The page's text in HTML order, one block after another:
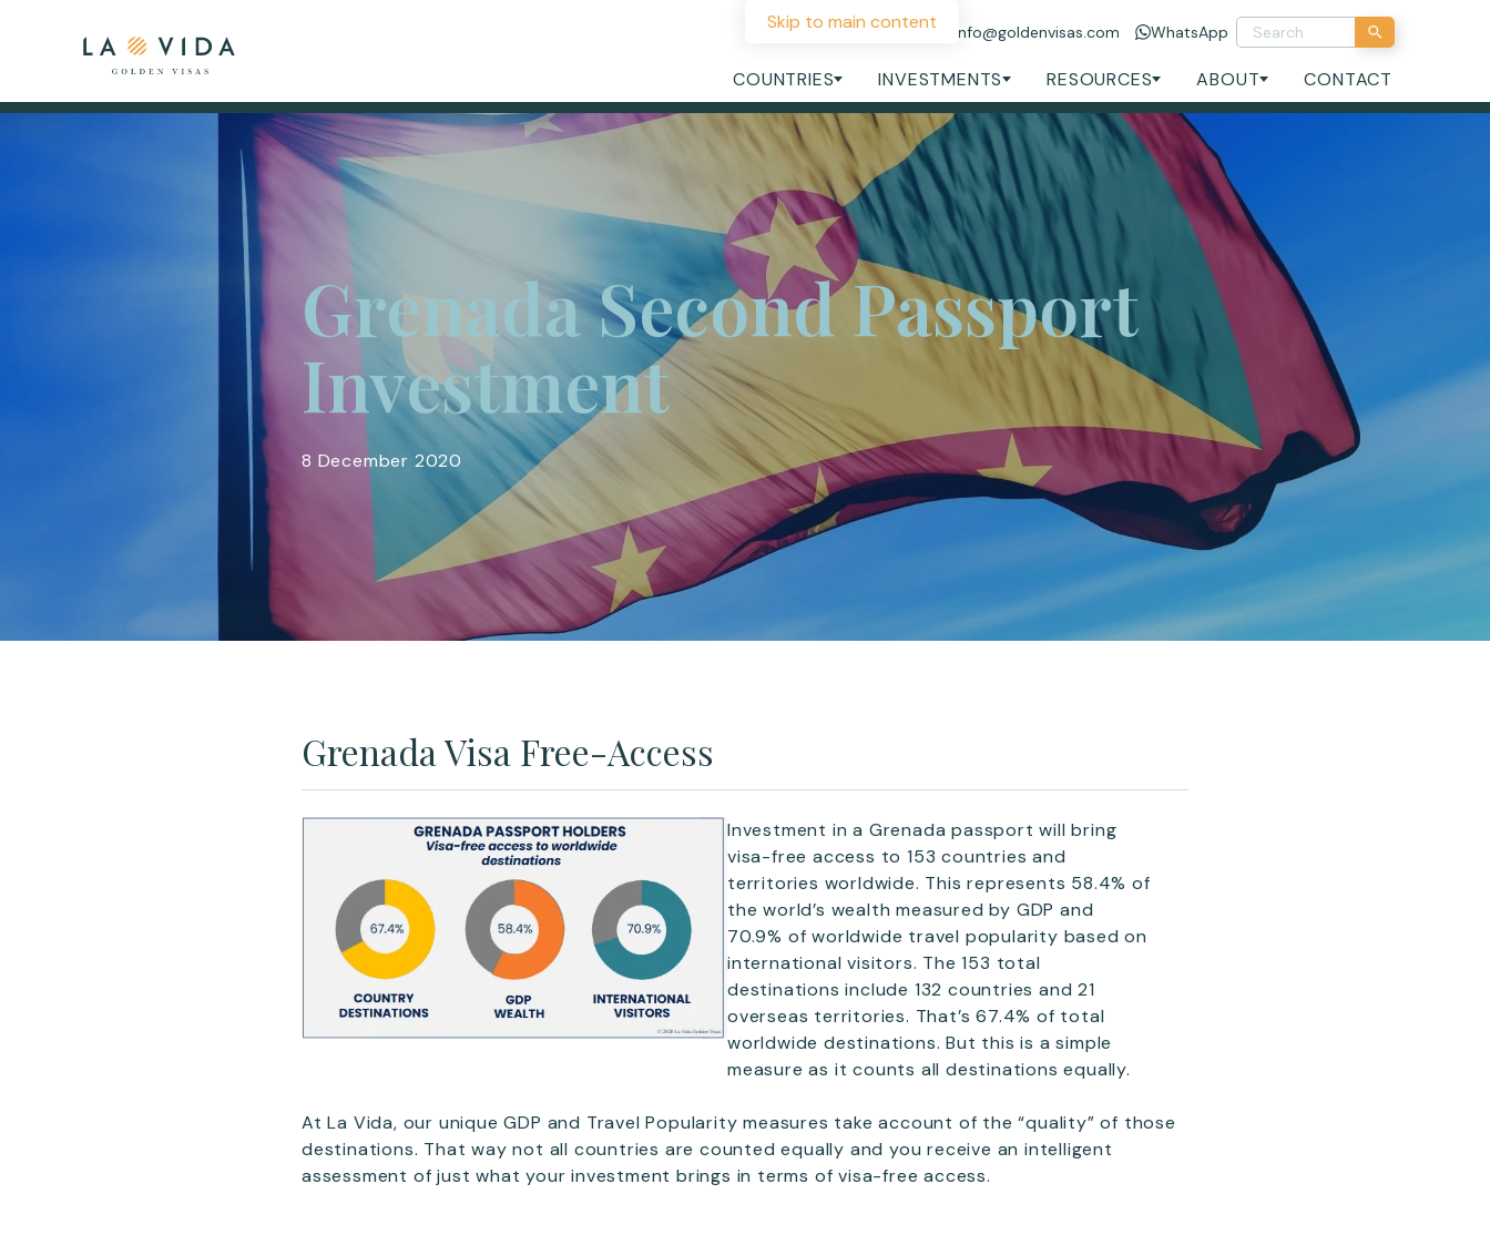
Skip to main content
+44 207 060 1475 info@goldenvisas.com WhatsApp
COUNTRIES INVESTMENTS RESOURCES ABOUT CONTACT
Grenada Second Passport
Investment
8 December 2020
Grenada Visa Free-Access
Investment in a Grenada passport will bring
visa-free access to 153 countries and
territories worldwide. This represents 58.4% of
the world’s wealth measured by GDP and
70.9% of worldwide travel popularity based on
international visitors. The 153 total
destinations include 132 countries and 21
overseas territories. That’s 67.4% of total
worldwide destinations. But this is a simple
measure as it counts all destinations equally.
At La Vida, our unique GDP and Travel Popularity measures take account of the “quality” of those
destinations. That way not all countries are counted equally and you receive an intelligent
assessment of just what your investment brings in terms of visa-free access.